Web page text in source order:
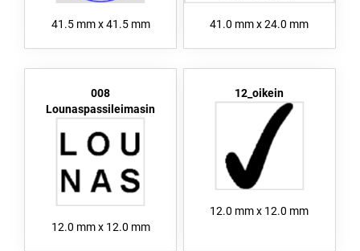
41.5 mm x 41.5 mm 41.0 mm x 24.0 mm
008
Lounaspassileimasin
12.0 mm x 12.0 mm
12_oikein
12.0 mm x 12.0 mm